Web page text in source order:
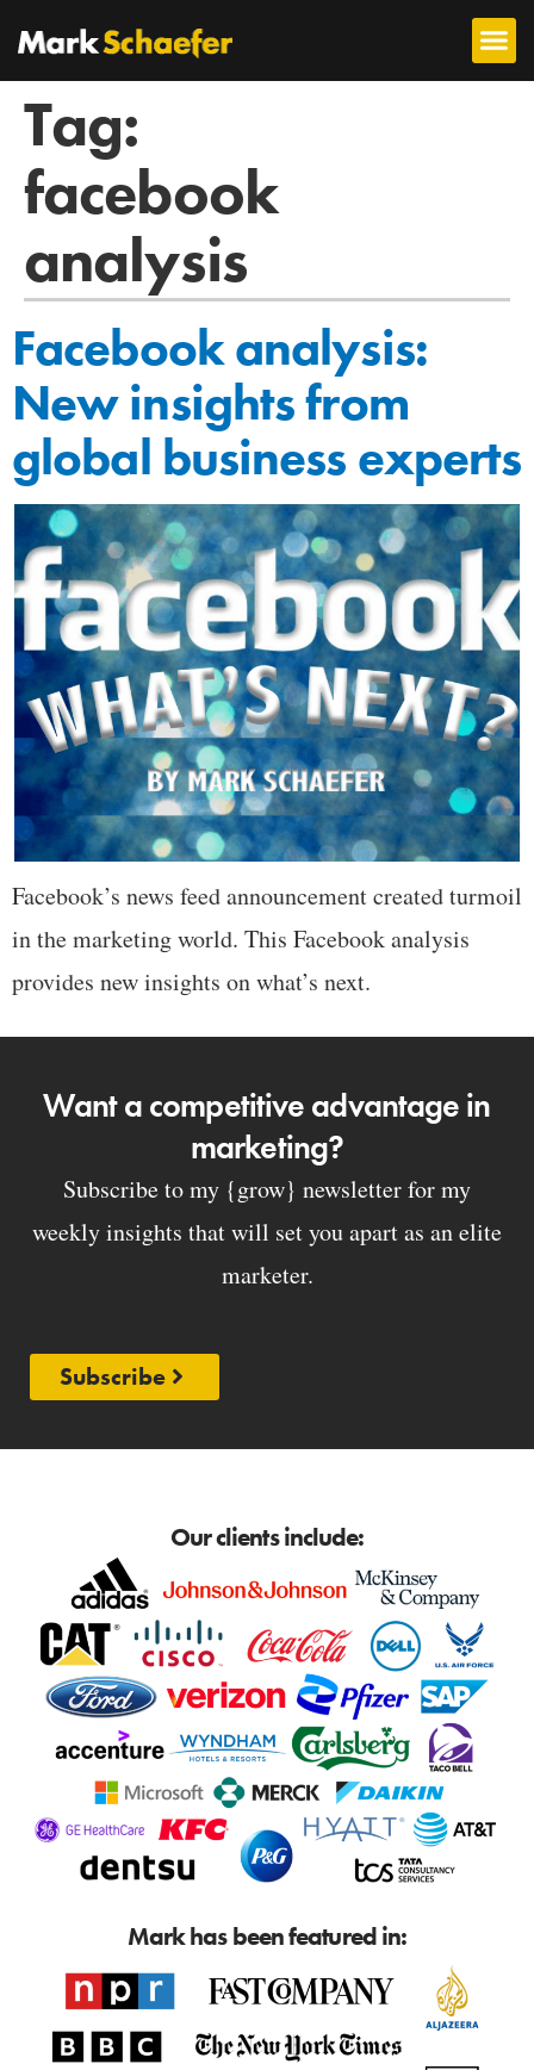
Tag:
facebook
analysis
Facebook analysis:
New insights from
global business experts
Facebook’s news feed announcement created turmoil
in the marketing world. This Facebook analysis
provides new insights on what’s next.
Want a competitive advantage in
marketing?
Subscribe to my {grow} newsletter for my
weekly insights that will set you apart as an elite
marketer.
Subscribe
Our clients include:
Mark has been featured in: